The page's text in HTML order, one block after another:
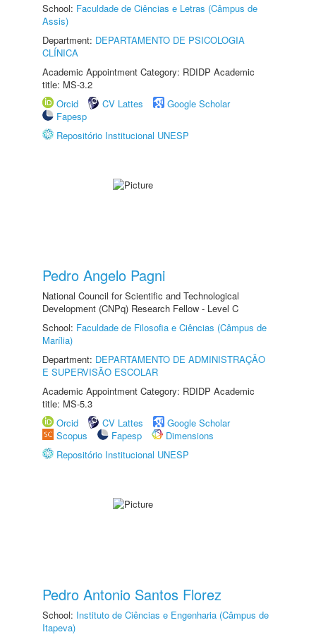
School: Faculdade de Ciências e Letras (Câmpus de
Assis)
Department: DEPARTAMENTO DE PSICOLOGIA
CLÍNICA
Academic Appointment Category: RDIDP Academic
title: MS-3.2
Orcid
CV Lattes
Google Scholar
Fapesp
Repositório Institucional UNESP
Pedro Angelo Pagni
National Council for Scientific and Technological
Development (CNPq) Research Fellow - Level C
School: Faculdade de Filosofia e Ciências (Câmpus de
Marília)
Department: DEPARTAMENTO DE ADMINISTRAÇÃO
E SUPERVISÃO ESCOLAR
Academic Appointment Category: RDIDP Academic
title: MS-5.3
Orcid
CV Lattes
Google Scholar
Scopus
Fapesp
Dimensions
Repositório Institucional UNESP
Pedro Antonio Santos Florez
School: Instituto de Ciências e Engenharia (Câmpus de
Itapeva)